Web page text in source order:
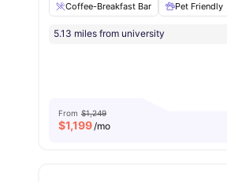
Coffee-Breakfast Bar
Pet Friendly
5.13 miles from university
From $1,249
$1,199/mo